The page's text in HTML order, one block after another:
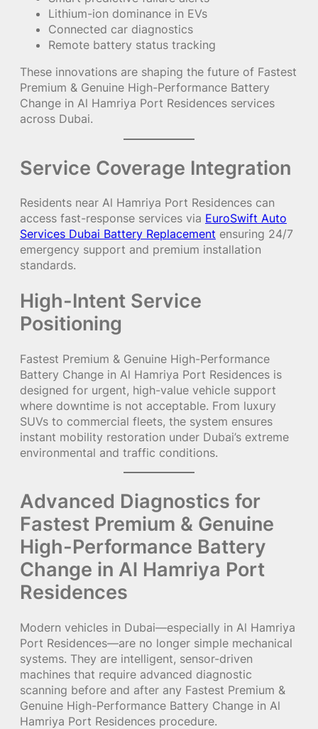
Lithium-ion dominance in EVs
Connected car diagnostics
Remote battery status tracking
These innovations are shaping the future of Fastest
Premium & Genuine High-Performance Battery
Change in Al Hamriya Port Residences services
across Dubai.
Service Coverage Integration
Residents near Al Hamriya Port Residences can
access fast-response services via EuroSwift Auto
Services Dubai Battery Replacement ensuring 24/7
emergency support and premium installation
standards.
High-Intent Service
Positioning
Fastest Premium & Genuine High-Performance
Battery Change in Al Hamriya Port Residences is
designed for urgent, high-value vehicle support
where downtime is not acceptable. From luxury
SUVs to commercial fleets, the system ensures
instant mobility restoration under Dubai’s extreme
environmental and traffic conditions.
Advanced Diagnostics for
Fastest Premium & Genuine
High-Performance Battery
Change in Al Hamriya Port
Residences
Modern vehicles in Dubai—especially in Al Hamriya
Port Residences—are no longer simple mechanical
systems. They are intelligent, sensor-driven
machines that require advanced diagnostic
scanning before and after any Fastest Premium &
Genuine High-Performance Battery Change in Al
Hamriya Port Residences procedure.